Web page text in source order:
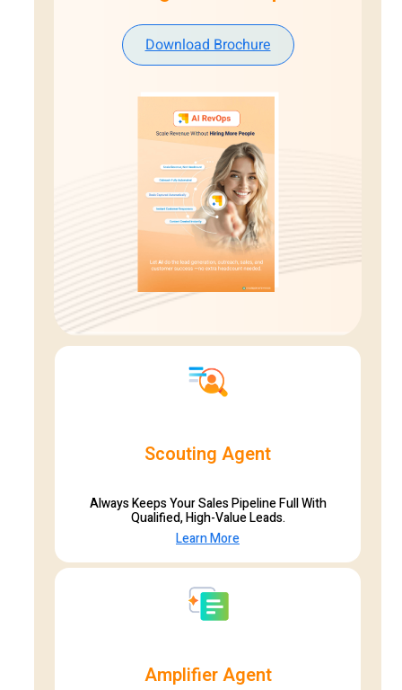
Download Brochure
Scouting Agent
Always Keeps Your Sales Pipeline Full With
Qualified, High-Value Leads.
Learn More
Amplifier Agent